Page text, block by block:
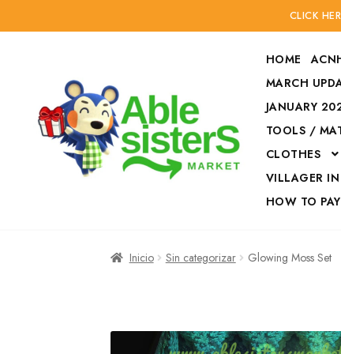
CLICK
contenido
HOME
MARCH
JANUARY
TOOLS /
CLOTHES
VILLAGER
HOW TO
Inicio Sin categorizar Glowing Moss Set